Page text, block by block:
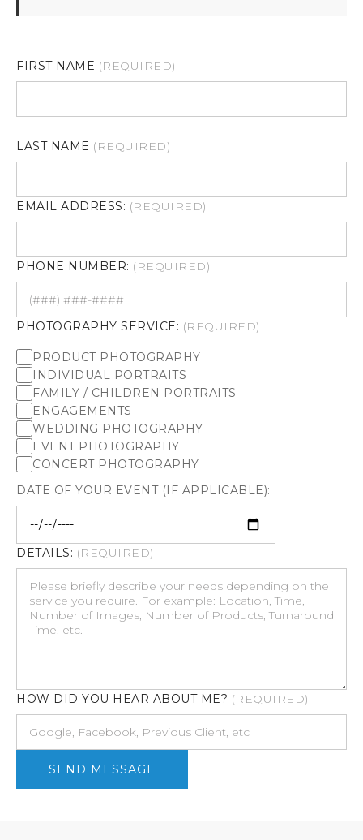
FIRST NAME (REQUIRED)
LAST NAME (REQUIRED)
EMAIL ADDRESS: (REQUIRED)
PHONE NUMBER: (REQUIRED)
PHOTOGRAPHY SERVICE: (REQUIRED)
PRODUCT PHOTOGRAPHY
INDIVIDUAL PORTRAITS
FAMILY / CHILDREN PORTRAITS
ENGAGEMENTS
WEDDING PHOTOGRAPHY
EVENT PHOTOGRAPHY
CONCERT PHOTOGRAPHY
DATE OF YOUR EVENT (IF APPLICABLE):
DETAILS: (REQUIRED)
HOW DID YOU HEAR ABOUT ME? (REQUIRED)
SEND MESSAGE